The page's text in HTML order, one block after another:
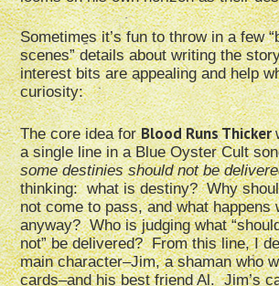
Sometimes it’s fun to throw in a few
scenes” details about writing the
interest bits are appealing and help
curiosity:
The core idea forBlood Runs Thicker
a single line in a Blue Oyster Cult
some destinies should not be
thinking: what is destiny? Why
not come to pass, and what happens
anyway? Who is judging what
not” be delivered? From this line, I
main character–Jim, a shaman who
cards–and his best friend Al. Jim’s